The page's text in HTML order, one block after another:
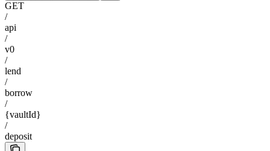
GET
/
api
/
v0
/
lend
/
borrow
/
{vaultId}
/
deposit